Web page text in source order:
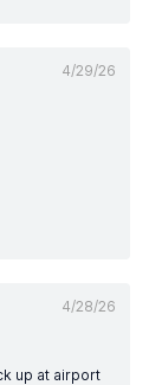
4/29/26
4/28/26
up at airport